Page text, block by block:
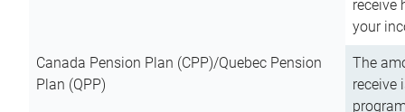
receive
your
Canada Pension Plan (CPP)/Quebec Pension
Plan (QPP)
The
receive